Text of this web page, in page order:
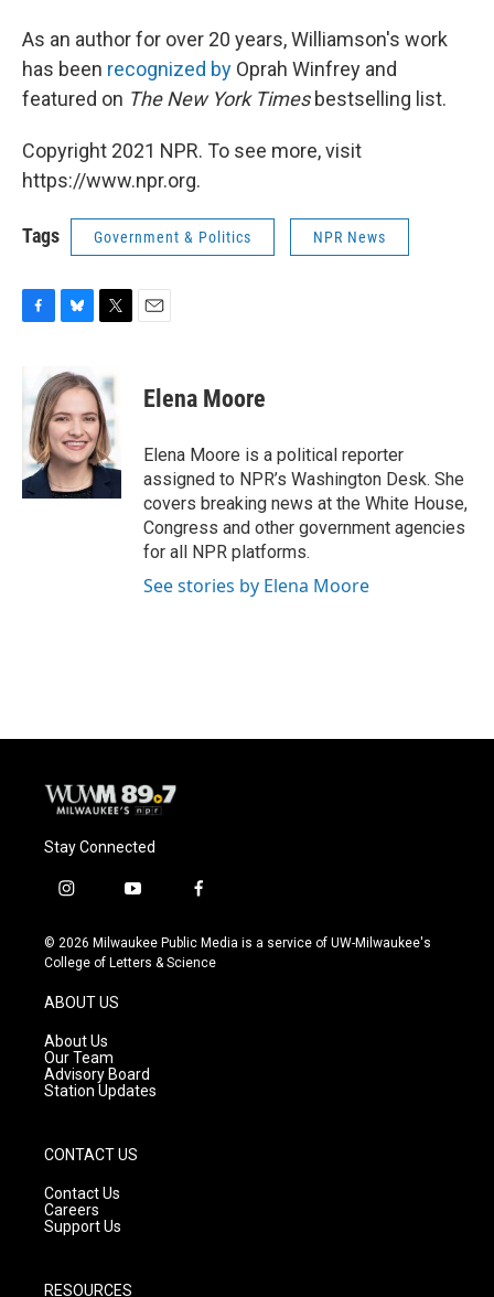
As an author for over 20 years, Williamson's work
has been recognized by Oprah Winfrey and
featured on The New York Timesbestselling list.
Copyright 2021 NPR. To see more, visit
https://www.npr.org.
Tags Government & Politics NPR News
b
o
o
k
u
e
s
k
y
t
t
e
r
Elena Moore
Elena Moore is a political reporter
assigned to NPR’s Washington Desk. She
covers breaking news at the White House,
Congress and other government agencies
for all NPR platforms.
See stories by Elena Moore
Stay Connected
i
s
t
g
r
a
m
y
u
t
f
c
e
© 2026 Milwaukee Public Media is a service of UW-Milwaukee's
College of Letters & Science
ABOUT US
About Us
Our Team
Advisory Board
Station Updates
CONTACT US
Contact Us
Careers
Support Us
RESOURCES